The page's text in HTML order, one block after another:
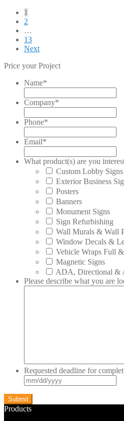
Posts
pagination
1
2
…
13
Next
Price your Project
Name*
Company*
Phone*
Email*
What product(s) are you
Custom Lobby Signs
Exterior Business
Posters
Banners
Monument Signs
Sign Refurbishing
Wall Murals & Wall
Window Decals &
Vehicle Wraps Full
Magnetic Signs
ADA, Directional &
Please describe what you are
Requested deadline for
Products